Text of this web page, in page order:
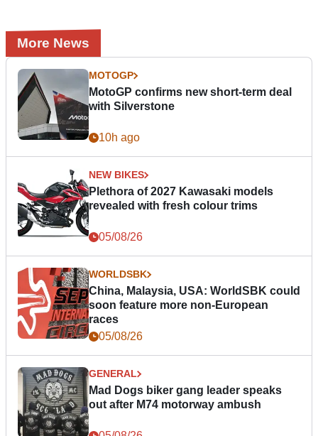
More News
MOTOGP
MotoGP confirms new short-term deal
with Silverstone
10h ago
NEW BIKES
Plethora of 2027 Kawasaki models
revealed with fresh colour trims
05/08/26
WORLDSBK
China, Malaysia, USA: WorldSBK could
soon feature more non-European
races
05/08/26
GENERAL
Mad Dogs biker gang leader speaks
out after M74 motorway ambush